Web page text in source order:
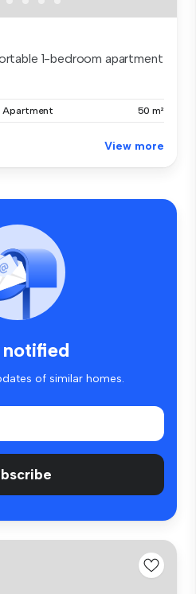
1-bedroom apartment
Apartment 50 m²
View more
of similar homes.